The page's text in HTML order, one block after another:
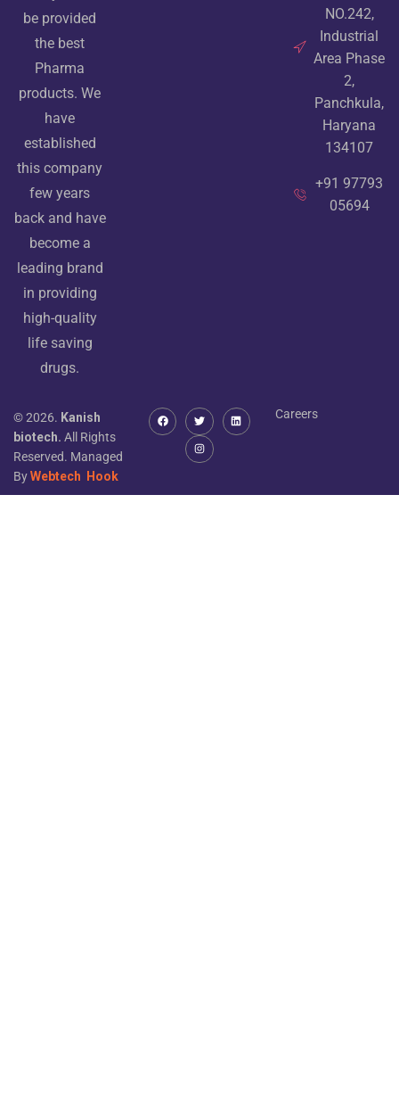
be provided
the best
Pharma
products. We
have
established
this company
few years
back and have
become a
leading brand
in providing
high-quality
life saving
drugs.
NO.242,
Industrial
Area Phase
2,
Panchkula,
Haryana
134107
+91 97793
05694
© 2026. Kanish
biotech. All Rights
Reserved. Managed
ByWebtech Hook
Careers